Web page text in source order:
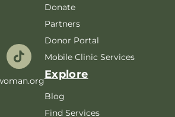
Donate
Partners
Donor Portal
Mobile Clinic Services
Explore
Blog
Find Services